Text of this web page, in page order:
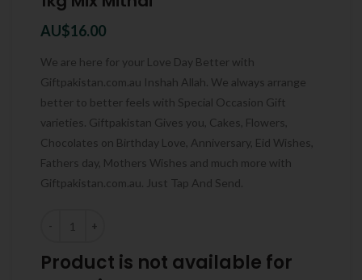
AU$16.00
We are here for your Love Day Better with
Giftpakistan.com.au Inshah Allah. We always arrange
better to better feels with Special Occasion Gift
varieties. Giftpakistan Gives you, Cakes, Flowers,
Chocolates on Birthday Love, Anniversary, Eid Wishes,
Fathers day, Mothers Wishes and much more with
Giftpakistan.com.au. Just Tap And Send.
Product is not available for